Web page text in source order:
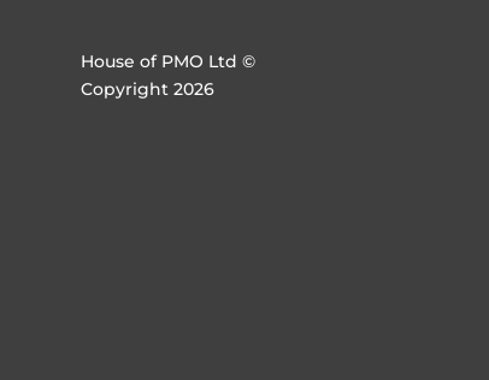
House of PMO Ltd ©
Copyright 2026